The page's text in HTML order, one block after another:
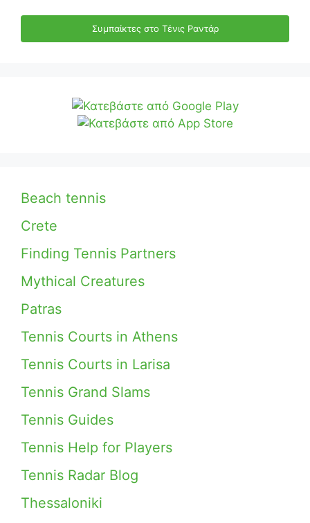
Συμπαίκτες στο Τένις Ραντάρ
Beach tennis
Crete
Finding Tennis Partners
Mythical Creatures
Patras
Tennis Courts in Athens
Tennis Courts in Larisa
Tennis Grand Slams
Tennis Guides
Tennis Help for Players
Tennis Radar Blog
Thessaloniki